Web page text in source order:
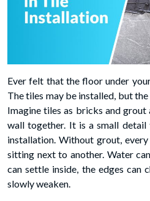
Ever felt that the floor under
The tiles may be installed, but
Imagine tiles as bricks and
wall together. It is a small
installation. Without grout,
sitting next to another. Water
can settle inside, the edges can
slowly weaken.